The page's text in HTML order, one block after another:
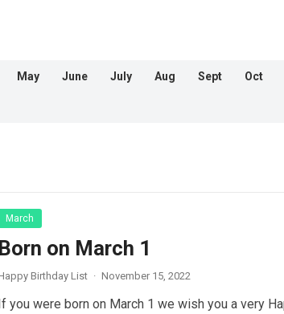
May June July Aug Sept Oct
March
Born on March 1
Birthday List · November 15, 2022
you were born on March 1 we wish you a very